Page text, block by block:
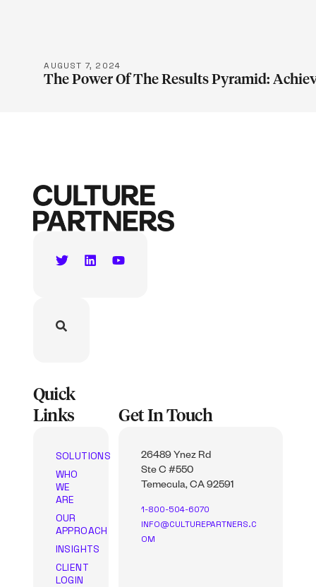
AUGUST 7, 2024
The Power Of The Results Pyramid:
Quick
Links
SOLUTIONS
WHO
WE
ARE
OUR
APPROACH
INSIGHTS
CLIENT
LOGIN
Get In Touch
26489 Ynez Rd
Ste C #550
Temecula, CA 92591
1-800-504-6070
INFO@CULTUREPARTNERS.C
OM